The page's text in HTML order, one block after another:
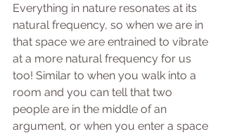
Everything in nature resonates at its
natural frequency, so when we are in
that space we are entrained to vibrate
at a more natural frequency for us
too! Similar to when you walk into a
room and you can tell that two
people are in the middle of an
argument, or when you enter a space